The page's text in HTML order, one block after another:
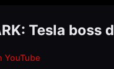
Tesla
YouTube